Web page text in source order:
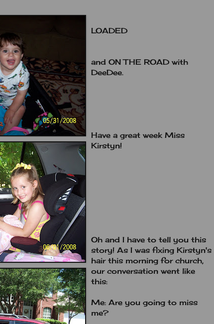
LOADED
and ON THE ROAD with
DeeDee.
Have a great week Miss
Kirstyn!
Oh and I have to tell you this
story! As I was fixing Kirstyn's
hair this morning for church,
our conversation went like
this:
Me: Are you going to miss
me?